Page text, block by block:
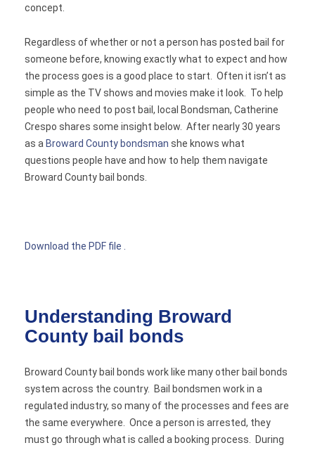
concept.
Regardless of whether or not a person has posted bail for
someone before, knowing exactly what to expect and how
the process goes is a good place to start. Often it isn’t as
simple as the TV shows and movies make it look. To help
people who need to post bail, local Bondsman, Catherine
Crespo shares some insight below. After nearly 30 years
as a Broward County bondsman she knows what
questions people have and how to help them navigate
Broward County bail bonds.
Download the PDF file .
Understanding Broward
County bail bonds
Broward County bail bonds work like many other bail bonds
system across the country. Bail bondsmen work in a
regulated industry, so many of the processes and fees are
the same everywhere. Once a person is arrested, they
must go through what is called a booking process. During